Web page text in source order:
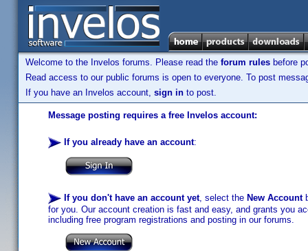
Welcome to the Invelos forums. Please read the forum rules before
Read access to our public forums is open to everyone. To post
If you have an Invelos account, sign in to post.
Message posting requires a free Invelos account:
If you already have an account:
If you don't have an account yet, select the New Account
for you. Our account creation is fast and easy, and grants you
including free program registrations and posting in our forums.